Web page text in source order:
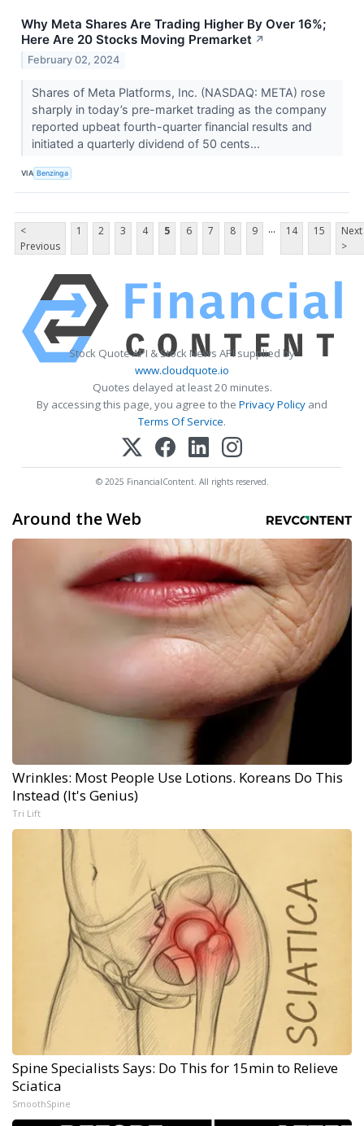
Why Meta Shares Are Trading Higher By Over 16%;
Here Are 20 Stocks Moving Premarket ↗
February 02, 2024
Shares of Meta Platforms, Inc. (NASDAQ: META) rose
sharply in today’s pre-market trading as the company
reported upbeat fourth-quarter financial results and
initiated a quarterly dividend of 50 cents...
VIA Benzinga
<
Previous
1 2 3 4 5 6 7 8 9 ... 14 15
Next
>
Stock Quote API & Stock News API supplied by
www.cloudquote.io
Quotes delayed at least 20 minutes.
By accessing this page, you agree to the Privacy Policy and
Terms Of Service.
© 2025 FinancialContent. All rights reserved.
Around the Web
Wrinkles: Most People Use Lotions. Koreans Do This
Instead (It's Genius)
Tri Lift
Spine Specialists Says: Do This for 15min to Relieve
Sciatica
SmoothSpine